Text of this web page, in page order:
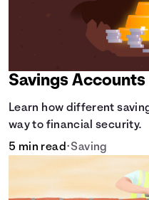
Savings Accounts
Learn how different
way to financial security.
5 min read•Saving